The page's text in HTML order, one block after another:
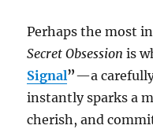
Perhaps the most
Secret Obsession is
Signal”—a
instantly sparks a
cherish, and